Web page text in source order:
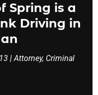
Spring is a
Driving in
|Attorney, Criminal